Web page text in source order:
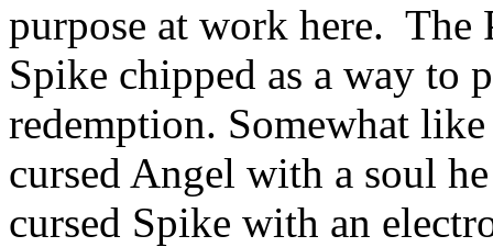
purpose at work here. The
Spike chipped as a way to
redemption. Somewhat
cursed Angel with a soul
cursed Spike with an